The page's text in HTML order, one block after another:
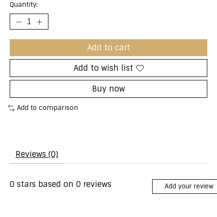
Quantity:
Add to cart
Add to wish list
Buy now
Add to comparison
Reviews (0)
0 stars based on 0 reviews Add your review